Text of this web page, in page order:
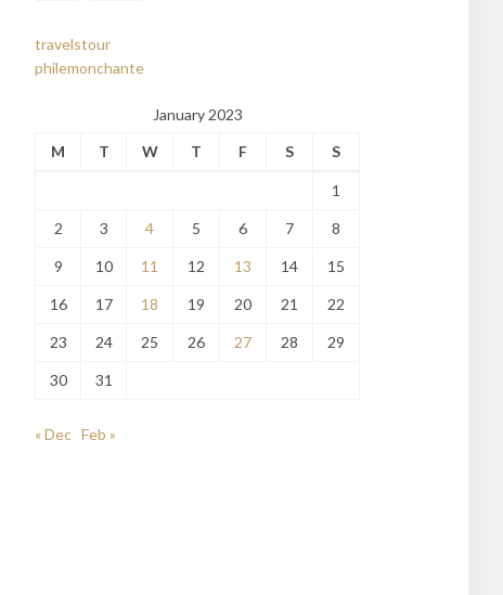
travelstour
philemonchante
January 2023
M
T W T F S S
1
2 3 4 5 6 7 8
9 10 11 12 13 14 15
16 17 18 19 20 21 22
23 24 25 26 27 28 29
30 31
« Dec Feb »